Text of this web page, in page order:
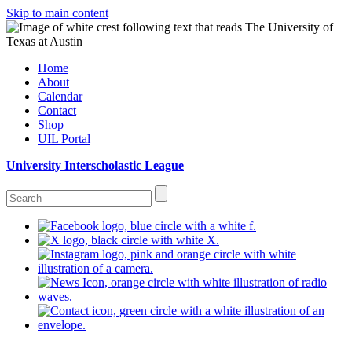
Skip to main content
Home
About
Calendar
Contact
Shop
UIL Portal
University Interscholastic League